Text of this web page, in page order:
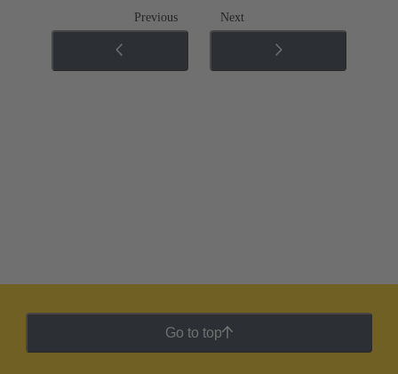
Previous Next
Go to top